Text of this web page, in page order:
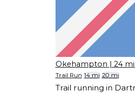
Okehampton | 24
Trail Run 14 mi 20 mi
Trail running in